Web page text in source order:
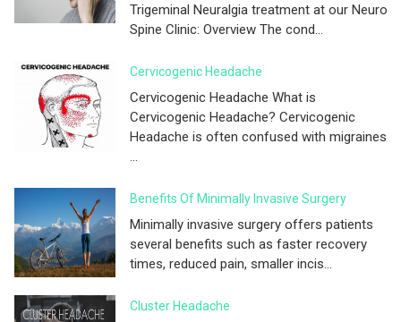
Trigeminal Neuralgia treatment at our Neuro
Spine Clinic: Overview The cond...
Cervicogenic Headache
Cervicogenic Headache What is
Cervicogenic Headache? Cervicogenic
Headache is often confused with migraines
Benefits Of Minimally Invasive Surgery
Minimally invasive surgery offers patients
several benefits such as faster recovery
times, reduced pain, smaller incis...
Cluster Headache